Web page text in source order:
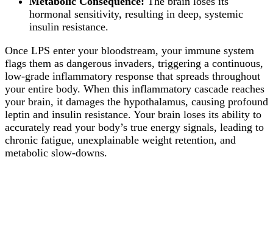
hormonal sensitivity, resulting in deep, systemic
insulin resistance.
Once LPS enter your bloodstream, your immune system
flags them as dangerous invaders, triggering a continuous,
low-grade inflammatory response that spreads throughout
your entire body. When this inflammatory cascade reaches
your brain, it damages the hypothalamus, causing profound
leptin and insulin resistance. Your brain loses its ability to
accurately read your body’s true energy signals, leading to
chronic fatigue, unexplainable weight retention, and
metabolic slow-downs.